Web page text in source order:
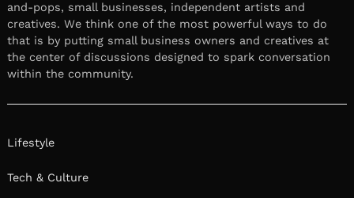
and-pops, small businesses, independent artists and
creatives. We think one of the most powerful ways to do
that is by putting small business owners and creatives at
the center of discussions designed to spark conversation
within the community.
Lifestyle
Tech & Culture